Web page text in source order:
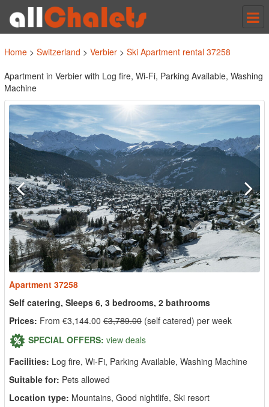
Home > Switzerland > Verbier > Ski Apartment rental 37258
Apartment in Verbier with Log fire, Wi-Fi, Parking Available, Washing
Machine
Apartment 37258
Self catering, Sleeps 6, 3 bedrooms, 2 bathrooms
Prices: From €3,144.00 €3,789.00 (self catered) per week
SPECIAL OFFERS: view deals
Facilities: Log fire, Wi-Fi, Parking Available, Washing Machine
Suitable for: Pets allowed
Location type: Mountains, Good nightlife, Ski resort